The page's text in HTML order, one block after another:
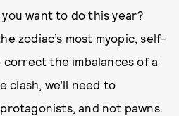
want to do this year?
zodiac’s most myopic, self-
the imbalances of a
we’ll need to
and not pawns.